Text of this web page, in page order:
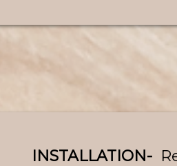
INSTALLATION-